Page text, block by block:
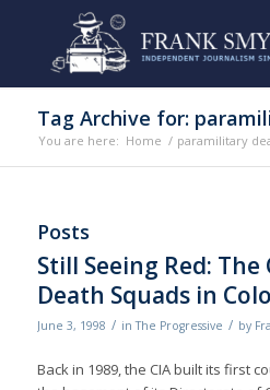
Tag Archive for:
You are here: Home / paramilitary
Posts
Still Seeing Red: The
Death Squads in
June 3, 1998 / inThe Progressive / by
Back in 1989, the CIA built its first